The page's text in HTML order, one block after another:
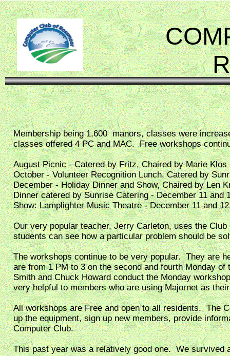
Membership being 1,600 manors, classes were
classes offered 4 PC and MAC. Free workshops
August Picnic - Catered by Fritz, Chaired by Marie Klos
October - Volunteer Recognition Lunch, Catered by
December - Holiday Dinner and Show, Chaired by Len
Dinner catered by Sunrise Catering - December 11 and
Show: Lamplighter Music Theatre - December 11 and
Our very popular teacher, Jerry Carleton, uses the
students can see how a particular problem should be
The workshops continue to be very popular. They are
are from 1 PM to 3 on the second and fourth Monday
Smith and Chuck Howard conduct the Monday
very helpful to members who are using Majornet as
All workshops are Free and open to all residents. The
up the equipment, sign up new members, provide
Computer Club.
This past year was a relatively good one. We survived